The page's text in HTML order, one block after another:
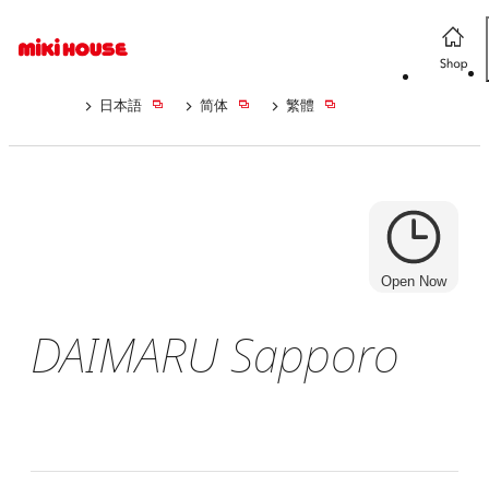
日本語 简体 繁體
Open Now
DAIMARU Sapporo